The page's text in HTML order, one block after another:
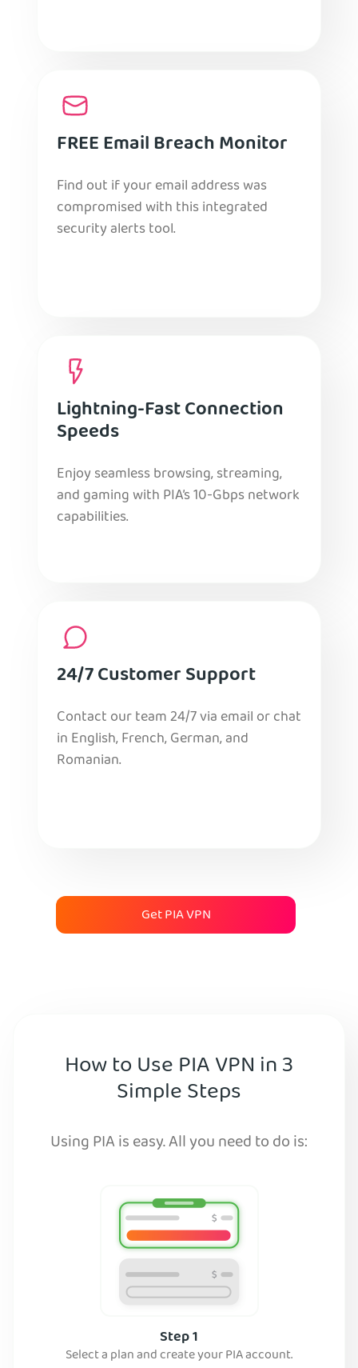
FREE Email Breach Monitor
Find out if your email address was
compromised with this integrated
security alerts tool.
Lightning-Fast Connection
Speeds
Enjoy seamless browsing, streaming,
and gaming with PIA’s 10-Gbps network
capabilities.
24/7 Customer Support
Contact our team 24/7 via email or chat
in English, French, German, and
Romanian.
Get PIA VPN
How to Use PIA VPN in 3
Simple Steps
Using PIA is easy. All you need to do is:
Step 1
Select a plan and create your PIA account.